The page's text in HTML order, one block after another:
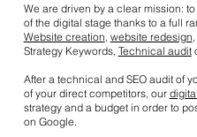
We are driven by a clear mission:
of the digital stage thanks to a full
Website creation website redesign
Strategy Keywords, Technical audit
After a technical and SEO audit of
of your direct competitors, our
strategy and a budget in order to
on Google.